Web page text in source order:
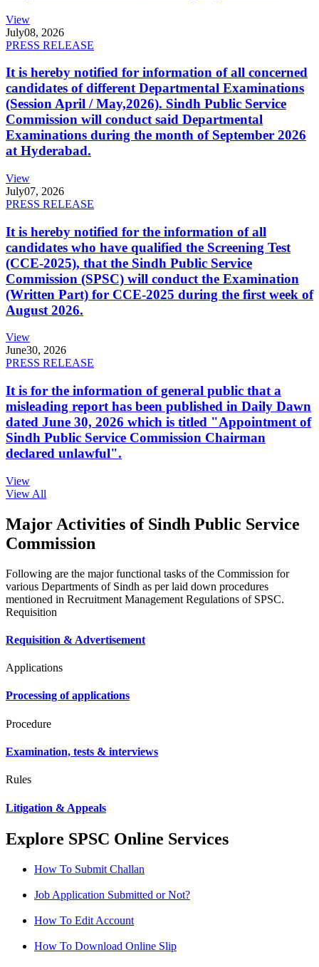
View
July08, 2026
PRESS RELEASE
It is hereby notified for information of all concerned
candidates of different Departmental Examinations
(Session April / May,2026). Sindh Public Service
Commission will conduct said Departmental
Examinations during the month of September 2026
at Hyderabad.
View
July07, 2026
PRESS RELEASE
It is hereby notified for the information of all
candidates who have qualified the Screening Test
(CCE-2025), that the Sindh Public Service
Commission (SPSC) will conduct the Examination
(Written Part) for CCE-2025 during the first week of
August 2026.
View
June30, 2026
PRESS RELEASE
It is for the information of general public that a
misleading report has been published in Daily Dawn
dated June 30, 2026 which is titled "Appointment of
Sindh Public Service Commission Chairman
declared unlawful".
View
View All
Major Activities of Sindh Public Service
Commission
Following are the major functional tasks of the Commission for
various Departments of Sindh as per laid down procedures
mentioned in Recruitment Management Regulations of SPSC.
Requisition
Requisition & Advertisement
Applications
Processing of applications
Procedure
Examination, tests & interviews
Rules
Litigation & Appeals
Explore SPSC Online Services
How To Submit Challan
Job Application Submitted or Not?
How To Edit Account
How To Download Online Slip